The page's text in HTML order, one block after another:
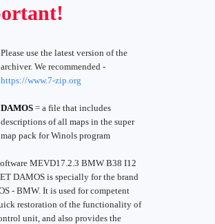
Please use the latest version of the
archiver. We recommended -
https://www.7-zip.org
DAMOS = a file that includes
descriptions of all maps in the super
map pack for Winols program
MEVD17.2.3 BMW B38 I12
DAMOS is specially for the brand
- BMW. It is used for competent
restoration of the functionality of
unit, and also provides the